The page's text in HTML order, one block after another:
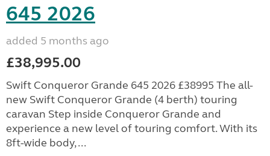
645 2026
added 5 months ago
£38,995.00
Swift Conqueror Grande 645 2026 £38995 The all-
new Swift Conqueror Grande (4 berth) touring
caravan Step inside Conqueror Grande and
experience a new level of touring comfort. With its
8ft-wide body, ...